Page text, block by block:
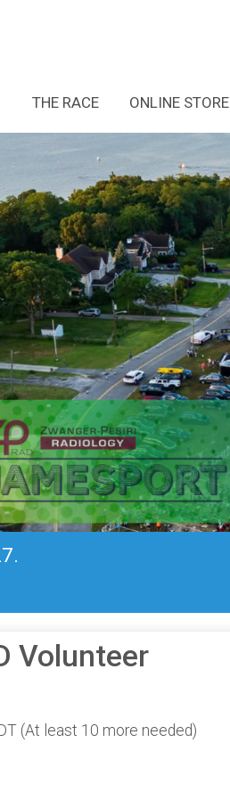
THE RACE ONLINE STORE
Volunteer
(At least 10 more needed)